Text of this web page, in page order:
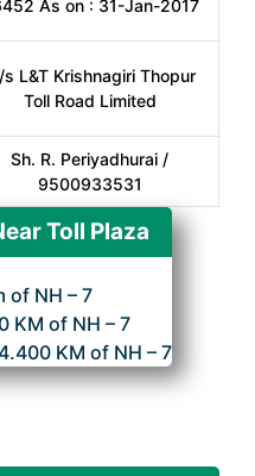
As on : 31-Jan-2017
s L&T Krishnagiri Thopur
Toll Road Limited
Sh. R. Periyadhurai /
9500933531
Toll Plaza
of NH – 7
KM of NH – 7
KM of NH – 7